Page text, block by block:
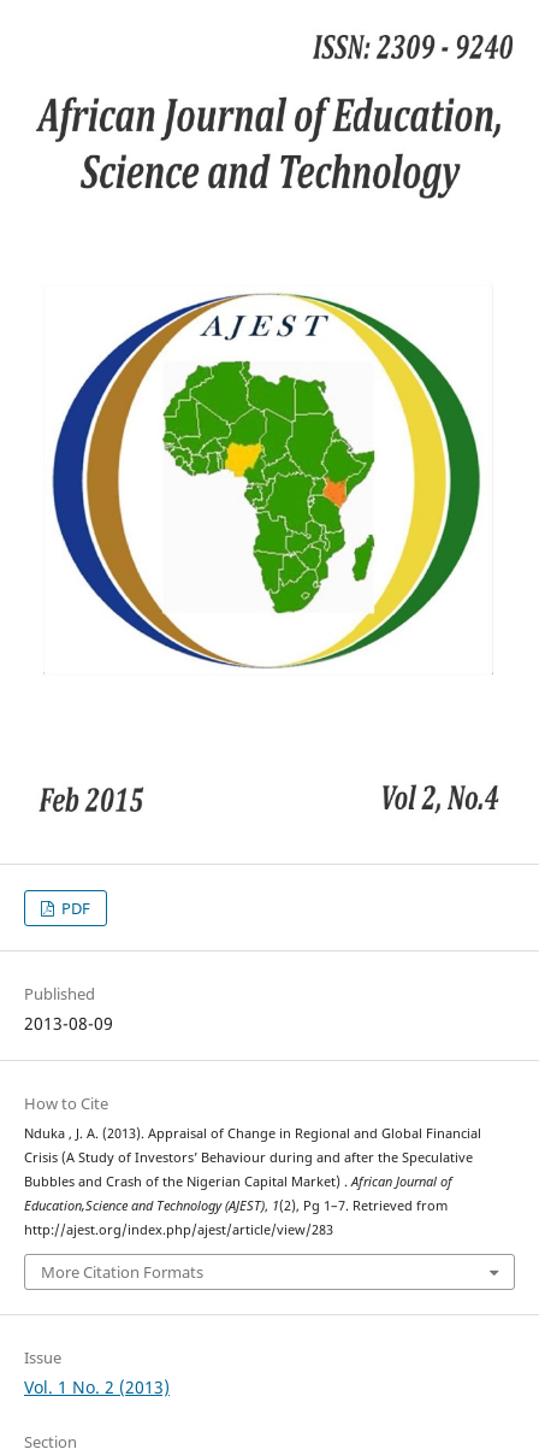
PDF
Published
2013-08-09
How to Cite
Nduka , J. A. (2013). Appraisal of Change in Regional and Global Financial
Crisis (A Study of Investors’ Behaviour during and after the Speculative
Bubbles and Crash of the Nigerian Capital Market) . African Journal of
Education,Science and Technology (AJEST), 1(2), Pg 1–7. Retrieved from
http://ajest.org/index.php/ajest/article/view/283
More Citation Formats
Issue
Vol. 1 No. 2 (2013)
Section